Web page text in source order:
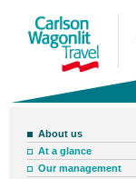
About us
At a glance
Our management